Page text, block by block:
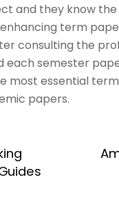
and they know
term
consulting the
each semester
most essential
papers.